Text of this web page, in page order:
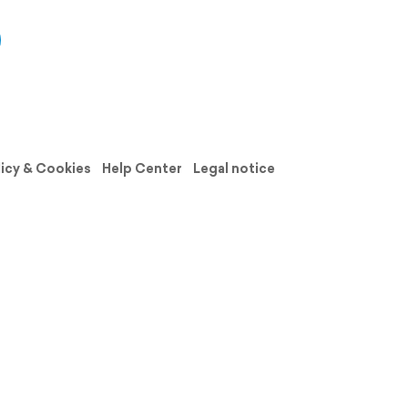
& Cookies Help Center Legal notice